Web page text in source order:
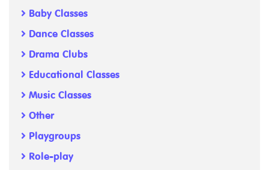
Baby Classes
Dance Classes
Drama Clubs
Educational Classes
Music Classes
Other
Playgroups
Role-play